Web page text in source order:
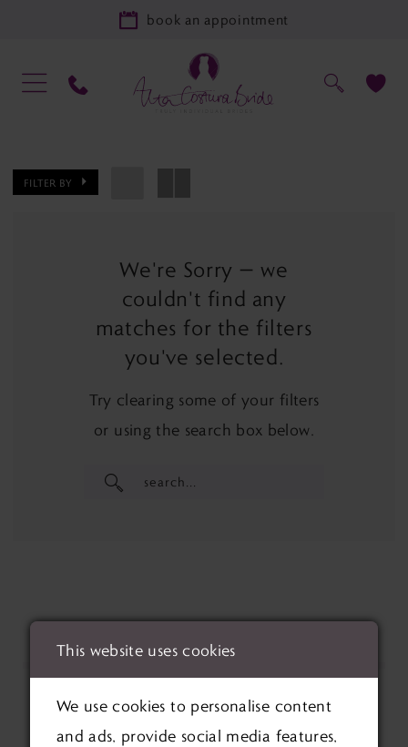
book an appointment
FILTER BY
We're Sorry — we
couldn't find any
matches for the filters
you've selected.
Try clearing some of your filters
or using the search box below.
This website uses cookies
We use cookies to personalise content
and ads, provide social media features,